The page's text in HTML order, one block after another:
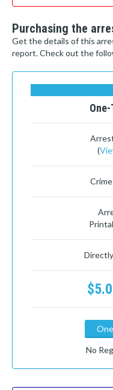
Purchasing the
Get the details of this
report. Check out the
(
No